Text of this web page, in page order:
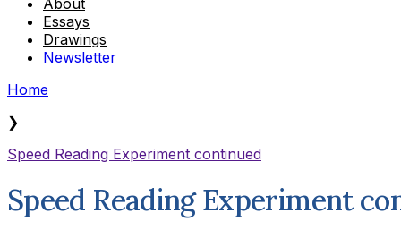
Essays
Drawings
Newsletter
Home
❯
Speed Reading Experiment continued
Speed Reading Experiment